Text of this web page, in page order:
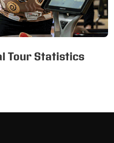
Tour Statistics
Ad